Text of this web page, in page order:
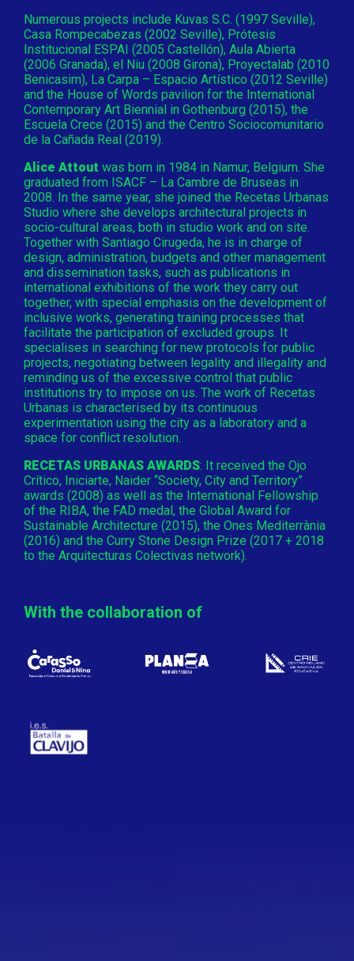
Numerous projects include Kuvas S.C. (1997 Seville),
Casa Rompecabezas (2002 Seville), Prótesis
Institucional ESPAI (2005 Castellón), Aula Abierta
(2006 Granada), el Niu (2008 Girona), Proyectalab (2010
Benicasim), La Carpa – Espacio Artístico (2012 Seville)
and the House of Words pavilion for the International
Contemporary Art Biennial in Gothenburg (2015), the
Escuela Crece (2015) and the Centro Sociocomunitario
de la Cañada Real (2019).
Alice Attout was born in 1984 in Namur, Belgium. She
graduated from ISACF – La Cambre de Bruseas in
2008. In the same year, she joined the Recetas Urbanas
Studio where she develops architectural projects in
socio-cultural areas, both in studio work and on site.
Together with Santiago Cirugeda, he is in charge of
design, administration, budgets and other management
and dissemination tasks, such as publications in
international exhibitions of the work they carry out
together, with special emphasis on the development of
inclusive works, generating training processes that
facilitate the participation of excluded groups. It
specialises in searching for new protocols for public
projects, negotiating between legality and illegality and
reminding us of the excessive control that public
institutions try to impose on us. The work of Recetas
Urbanas is characterised by its continuous
experimentation using the city as a laboratory and a
space for conflict resolution.
RECETAS URBANAS AWARDS: It received the Ojo
Crítico, Iniciarte, Naider “Society, City and Territory”
awards (2008) as well as the International Fellowship
of the RIBA, the FAD medal, the Global Award for
Sustainable Architecture (2015), the Ones Mediterrània
(2016) and the Curry Stone Design Prize (2017 + 2018
to the Arquitecturas Colectivas network).
With the collaboration of